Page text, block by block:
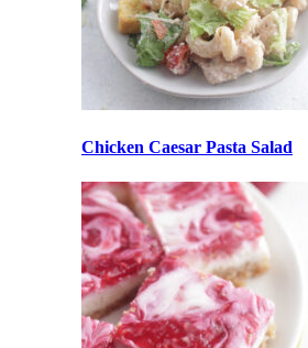
Chicken Caesar Pasta Salad